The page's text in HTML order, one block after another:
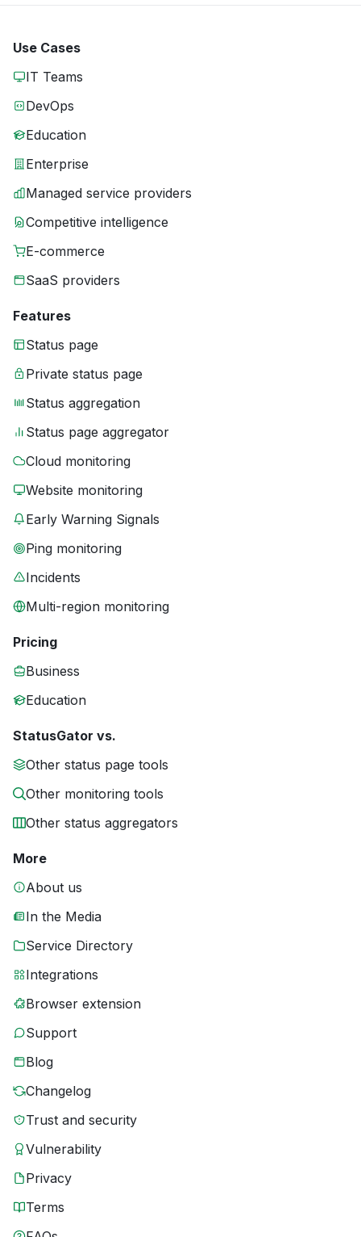
Use Cases
IT Teams
DevOps
Education
Enterprise
Managed service providers
Competitive intelligence
E-commerce
SaaS providers
Features
Status page
Private status page
Status aggregation
Status page aggregator
Cloud monitoring
Website monitoring
Early Warning Signals
Ping monitoring
Incidents
Multi-region monitoring
Pricing
Business
Education
StatusGator vs.
Other status page tools
Other monitoring tools
Other status aggregators
More
About us
In the Media
Service Directory
Integrations
Browser extension
Support
Blog
Changelog
Trust and security
Vulnerability
Privacy
Terms